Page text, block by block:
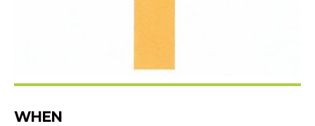
WHEN